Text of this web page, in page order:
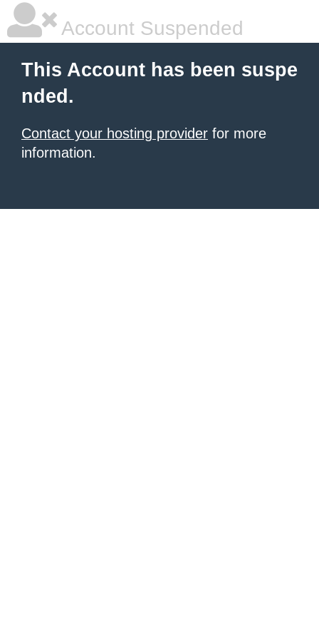
Account Suspended
This Account has been suspe
nded.
Contact your hosting provider for more
information.